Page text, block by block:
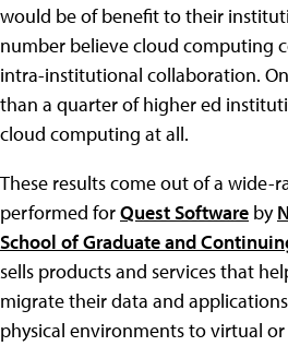
would be of benefit to their
number believe cloud computing
intra-institutional collaboration.
than a quarter of higher ed
cloud computing at all.
These results come out of a wide-
performed forQuest Software by
School of Graduate and
sells products and services that
migrate their data and
physical environments to virtual